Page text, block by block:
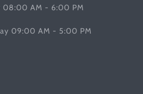
08:00 AM - 6:00 PM
09:00 AM - 5:00 PM